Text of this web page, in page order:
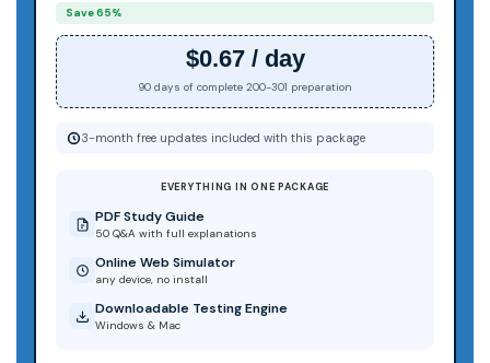
Save 65%
$0.67 / day
90 days of complete 200-301 preparation
3-month free updates included with this package
EVERYTHING IN ONE PACKAGE
PDF Study Guide
50 Q&A with full explanations
Online Web Simulator
any device, no install
Downloadable Testing Engine
Windows & Mac